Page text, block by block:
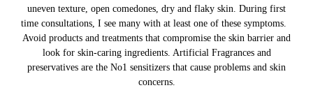
uneven texture, open comedones, dry and flaky skin. During first
time consultations, I see many with at least one of these symptoms.
Avoid products and treatments that compromise the skin barrier and
look for skin-caring ingredients. Artificial Fragrances and
preservatives are the No1 sensitizers that cause problems and skin
concerns.